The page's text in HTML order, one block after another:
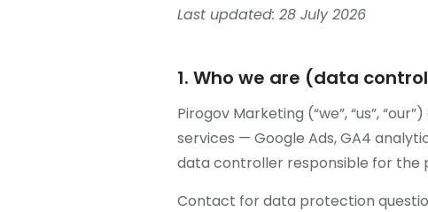
Last updated: 28 July 2026
1. Who we are (data
Pirogov Marketing (“we”, “us”,
services — Google Ads, GA4
data controller responsible for the
Contact for data protection